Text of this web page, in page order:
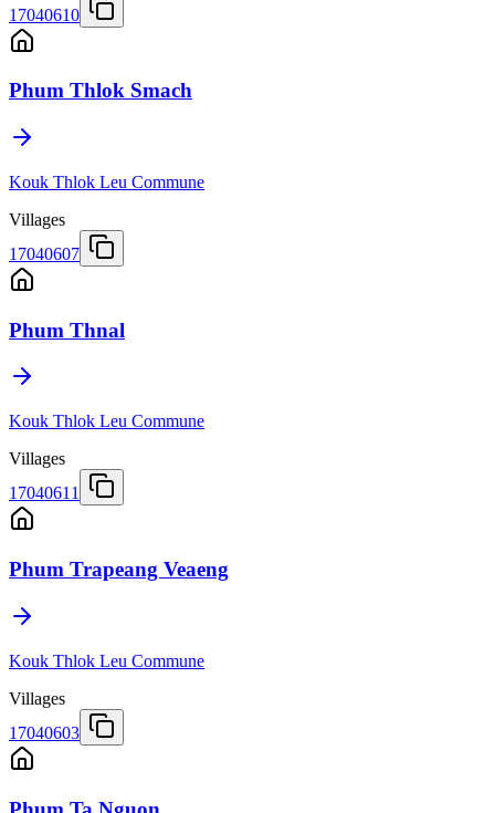
17040610
Phum Thlok Smach
Kouk Thlok Leu Commune
Villages
17040607
Phum Thnal
Kouk Thlok Leu Commune
Villages
17040611
Phum Trapeang Veaeng
Kouk Thlok Leu Commune
Villages
17040603